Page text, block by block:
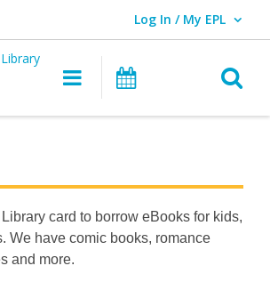
Log In / My EPL
User Log In / My EPL.
Main navigation
What's On
card to borrow eBooks for kids,
We have comic books, romance
and more.